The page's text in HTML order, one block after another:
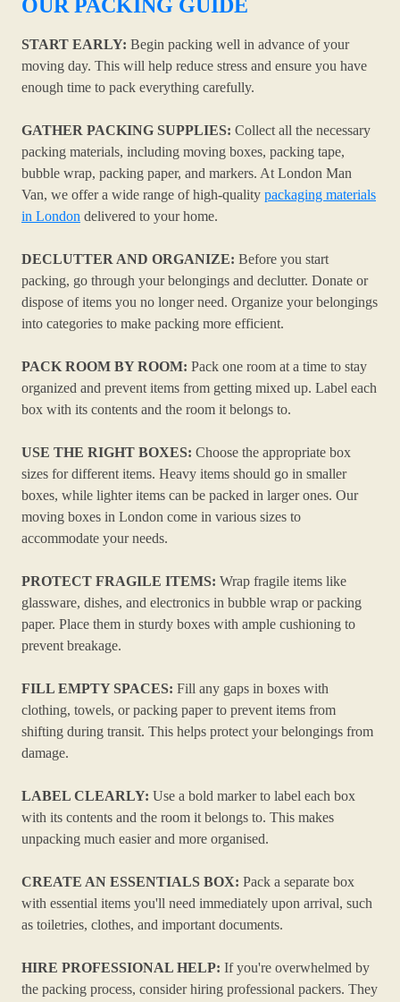
OUR PACKING GUIDE
START EARLY: Begin packing well in advance of your
moving day. This will help reduce stress and ensure you have
enough time to pack everything carefully.
GATHER PACKING SUPPLIES: Collect all the necessary
packing materials, including moving boxes, packing tape,
bubble wrap, packing paper, and markers. At London Man
Van, we offer a wide range of high-quality packaging materials
in London delivered to your home.
DECLUTTER AND ORGANIZE: Before you start
packing, go through your belongings and declutter. Donate or
dispose of items you no longer need. Organize your belongings
into categories to make packing more efficient.
PACK ROOM BY ROOM: Pack one room at a time to stay
organized and prevent items from getting mixed up. Label each
box with its contents and the room it belongs to.
USE THE RIGHT BOXES: Choose the appropriate box
sizes for different items. Heavy items should go in smaller
boxes, while lighter items can be packed in larger ones. Our
moving boxes in London come in various sizes to
accommodate your needs.
PROTECT FRAGILE ITEMS: Wrap fragile items like
glassware, dishes, and electronics in bubble wrap or packing
paper. Place them in sturdy boxes with ample cushioning to
prevent breakage.
FILL EMPTY SPACES: Fill any gaps in boxes with
clothing, towels, or packing paper to prevent items from
shifting during transit. This helps protect your belongings from
damage.
LABEL CLEARLY: Use a bold marker to label each box
with its contents and the room it belongs to. This makes
unpacking much easier and more organised.
CREATE AN ESSENTIALS BOX: Pack a separate box
with essential items you'll need immediately upon arrival, such
as toiletries, clothes, and important documents.
HIRE PROFESSIONAL HELP: If you're overwhelmed by
the packing process, consider hiring professional packers. They